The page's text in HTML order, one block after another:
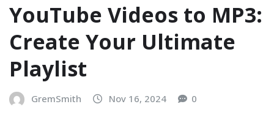
YouTube Videos to MP3:
Create Your Ultimate
Playlist
GremSmith Nov 16, 2024 0